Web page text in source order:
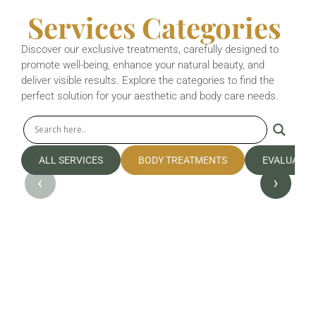
Services Categories
Discover our exclusive treatments, carefully designed to
promote well-being, enhance your natural beauty, and
deliver visible results. Explore the categories to find the
perfect solution for your aesthetic and body care needs.
BODY TREATMENTS
ALL SERVICES
‹ ›